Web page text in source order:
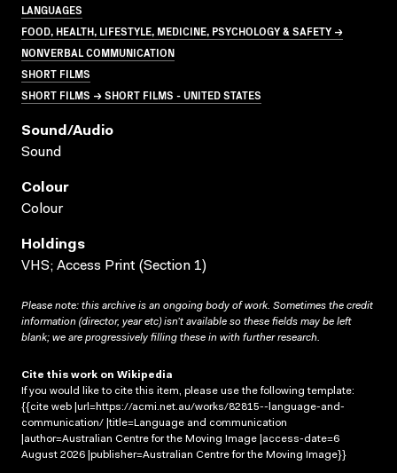
LANGUAGES
FOOD, HEALTH, LIFESTYLE, MEDICINE, PSYCHOLOGY & SAFETY →
NONVERBAL COMMUNICATION
SHORT FILMS
SHORT FILMS → SHORT FILMS - UNITED STATES
Sound/audio
Sound
Colour
Colour
Holdings
VHS; Access Print (Section 1)
Please note: this archive is an ongoing body of work. Sometimes the credit
information (director, year etc) isn’t available so these fields may be left
blank; we are progressively filling these in with further research.
Cite this work on Wikipedia
If you would like to cite this item, please use the following template:
{{cite web |url=https://acmi.net.au/works/82815--language-and-
communication/ |title=Language and communication
|author=Australian Centre for the Moving Image |access-date=6
August 2026 |publisher=Australian Centre for the Moving Image}}